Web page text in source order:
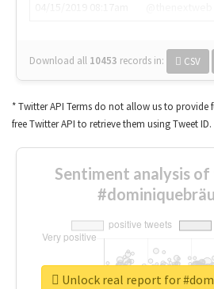
Download all 10453 records in: CSV
* Twitter API Terms do not allow us to provide
free Twitter API to retrieve them using Tweet ID.
Sentiment analysis
Unlock real report for